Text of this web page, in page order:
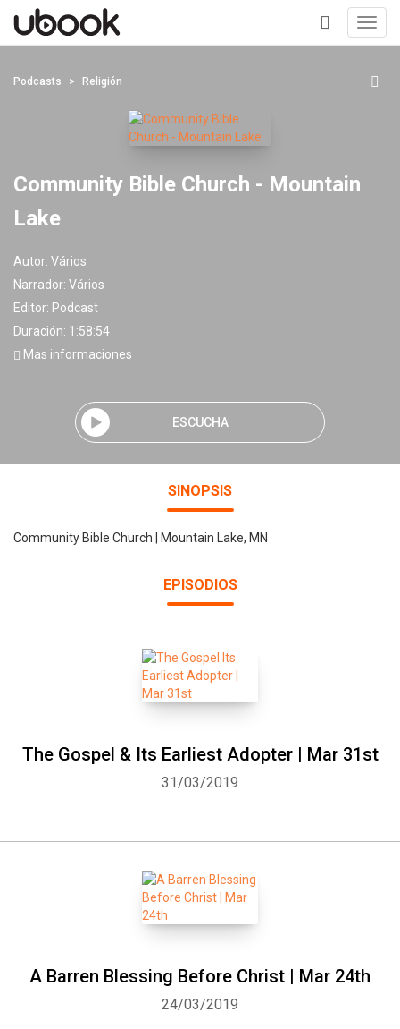
+
Podcasts Religión
Community Bible Church - Mountain
Lake
Autor: Vários
Narrador: Vários
Editor: Podcast
Duración: 1:58:54
Mas informaciones
ESCUCHA
SINOPSIS
Community Bible Church | Mountain Lake, MN
EPISODIOS
The Gospel & Its Earliest Adopter | Mar 31st
31/03/2019
A Barren Blessing Before Christ | Mar 24th
24/03/2019